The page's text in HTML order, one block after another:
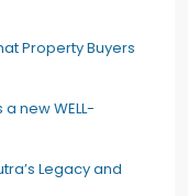
Property Buyers
new WELL-
Legacy and